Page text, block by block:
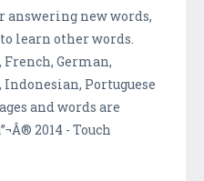
answering new words,
learn other words.
German,
Indonesian, Portuguese
and words are
2014 - Touch